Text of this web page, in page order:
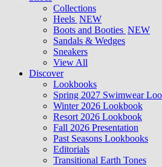
Collections
Heels NEW
Boots and Booties NEW
Sandals & Wedges
Sneakers
View All
Discover
Lookbooks
Spring 2027 Swimwear
Winter 2026 Lookbook
Resort 2026 Lookbook
Fall 2026 Presentation
Past Seasons Lookbooks
Editorials
Transitional Earth Tones